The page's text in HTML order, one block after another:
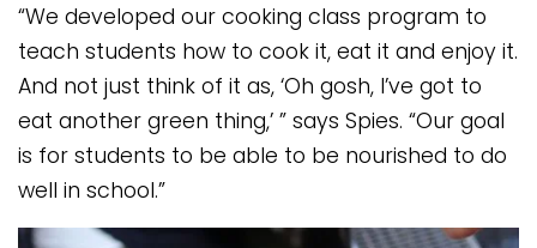
“We developed our cooking class program to
teach students how to cook it, eat it and enjoy it.
And not just think of it as, ‘Oh gosh, I’ve got to
eat another green thing,’ ” says Spies. “Our goal
is for students to be able to be nourished to do
well in school.”